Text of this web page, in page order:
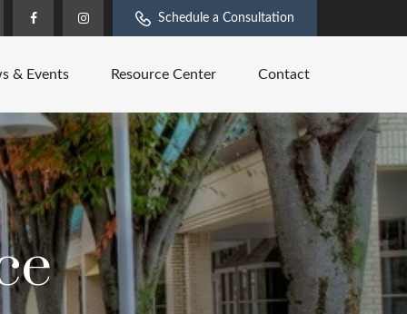
Schedule a Consultation
& Events Resource Center Contact